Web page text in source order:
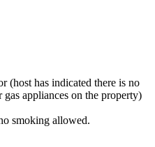
(host has indicated there is no
appliances on the property)
smoking allowed.